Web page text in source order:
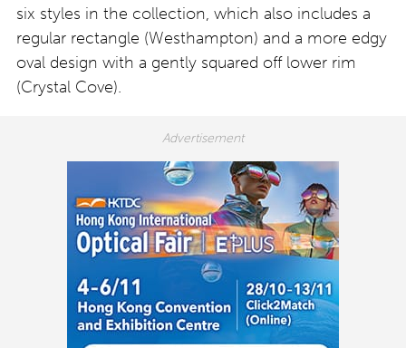
six styles in the collection, which also includes a
regular rectangle (Westhampton) and a more edgy
oval design with a gently squared off lower rim
(Crystal Cove).